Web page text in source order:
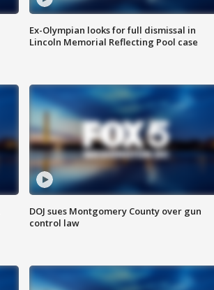
Ex-Olympian looks for full dismissal in
Lincoln Memorial Reflecting Pool case
DOJ sues Montgomery County over gun
control law